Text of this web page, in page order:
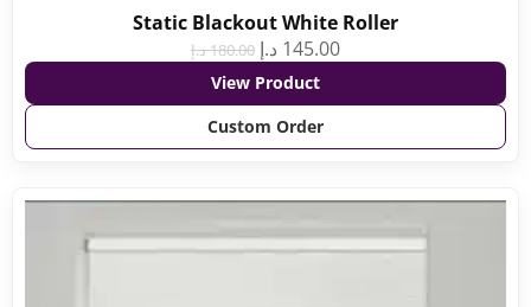
Static Blackout White Roller
180.00د.إ 145.00 د.إ
View Product
Custom Order